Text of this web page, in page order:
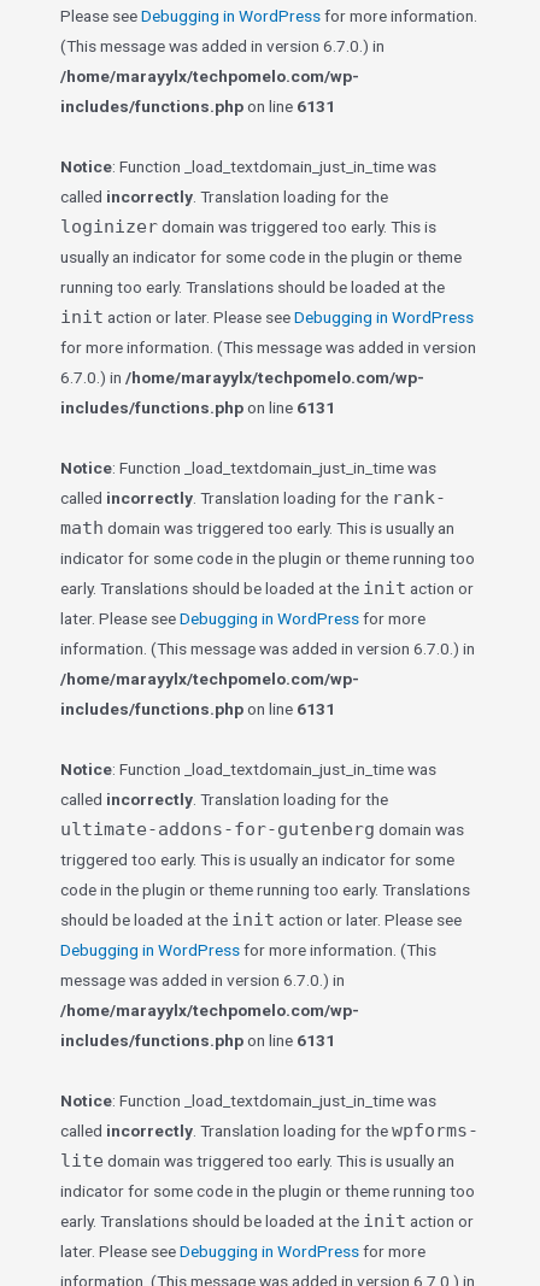
Please seeDebugging in WordPressfor more information.
(This message was added in version 6.7.0.) in
/home/marayylx/techpomelo.com/wp-
includes/functions.phpon line 6131
Notice: Function _load_textdomain_just_in_time was
called incorrectly . Translation loading for the
loginizerdomain was triggered too early. This is
usually an indicator for some code in the plugin or theme
running too early. Translations should be loaded at the
init action or later. Please seeDebugging in WordPress
for more information. (This message was added in version
6.7.0.) in /home/marayylx/techpomelo.com/wp-
includes/functions.phpon line 6131
Notice: Function _load_textdomain_just_in_time was
called incorrectly . Translation loading for the rank-
math domain was triggered too early. This is usually an
indicator for some code in the plugin or theme running too
early. Translations should be loaded at the init action or
later. Please seeDebugging in WordPressfor more
information. (This message was added in version 6.7.0.) in
/home/marayylx/techpomelo.com/wp-
includes/functions.phpon line 6131
Notice: Function _load_textdomain_just_in_time was
called incorrectly . Translation loading for the
ultimate-addons-for-gutenberg domain was
triggered too early. This is usually an indicator for some
code in the plugin or theme running too early. Translations
should be loaded at the init action or later. Please see
Debugging in WordPressfor more information. (This
message was added in version 6.7.0.) in
/home/marayylx/techpomelo.com/wp-
includes/functions.phpon line 6131
Notice: Function _load_textdomain_just_in_time was
called incorrectly . Translation loading for thewpforms-
lite domain was triggered too early. This is usually an
indicator for some code in the plugin or theme running too
early. Translations should be loaded at the init action or
later. Please seeDebugging in WordPressfor more
information. (This message was added in version 6.7.0.) in